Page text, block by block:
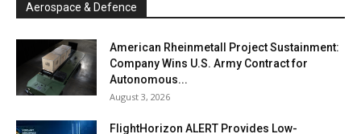
Aerospace & Defence
American Rheinmetall Project Sustainment:
Company Wins U.S. Army Contract for
Autonomous...
August 3, 2026
FlightHorizon ALERT Provides Low-